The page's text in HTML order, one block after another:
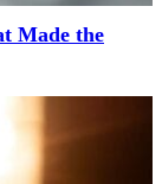
Made the